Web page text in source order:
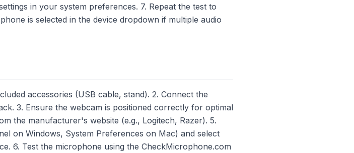
in your system preferences. 7. Repeat the test to
is selected in the device dropdown if multiple audio
accessories (USB cable, stand). 2. Connect the
3. Ensure the webcam is positioned correctly for optimal
the manufacturer's website (e.g., Logitech, Razer). 5.
on Windows, System Preferences on Mac) and select
6. Test the microphone using the CheckMicrophone.com